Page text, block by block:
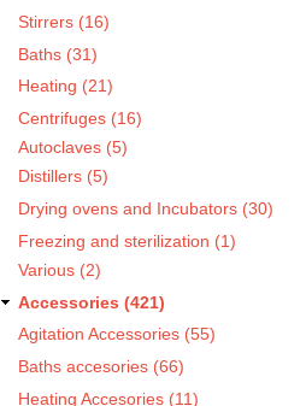
Stirrers (16)
Baths (31)
Heating (21)
Centrifuges (16)
Autoclaves (5)
Distillers (5)
Drying ovens and Incubators (30)
Freezing and sterilization (1)
Various (2)
Accessories (421)
Agitation Accessories (55)
Baths accesories (66)
Heating Accesories (11)